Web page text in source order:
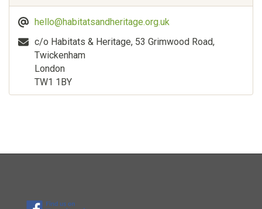
hello@habitatsandheritage.org.uk
c/o Habitats & Heritage, 53 Grimwood Road,
Twickenham
London
TW1 1BY